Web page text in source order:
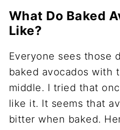
What Do Baked
Like?
Everyone sees those
baked avocados with
middle. I tried that
like it. It seems that
bitter when baked.